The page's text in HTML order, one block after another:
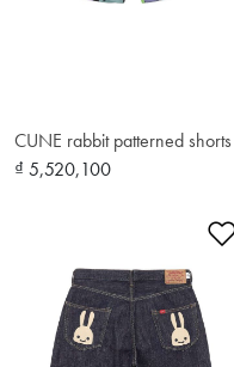
CUNE rabbit patterned shorts
₫ 5,520,100